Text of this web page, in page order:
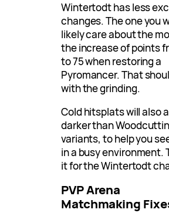
Wintertodt has less
changes. The one you
likely care about the
the increase of points
to 75 when restoring a
Pyromancer. That
with the grinding.
Cold hitsplats will also
darker than
variants, to help you
in a busy environment.
it for the Wintertodt
PVP Arena
Matchmaking